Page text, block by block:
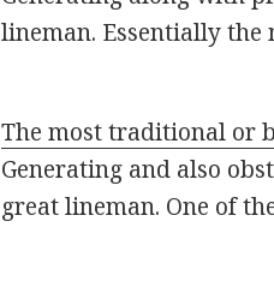
lineman. Essentially
The most traditional or
Generating and also
great lineman. One of